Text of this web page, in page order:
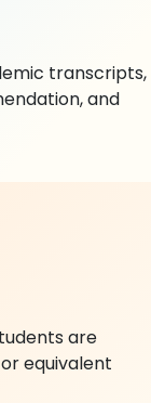
transcripts,
and
are
equivalent